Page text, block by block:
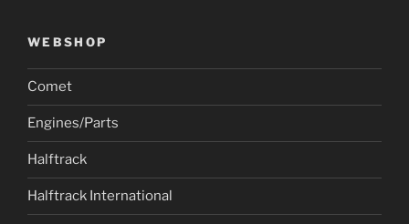
WEBSHOP
Comet
Engines/Parts
Halftrack
Halftrack International